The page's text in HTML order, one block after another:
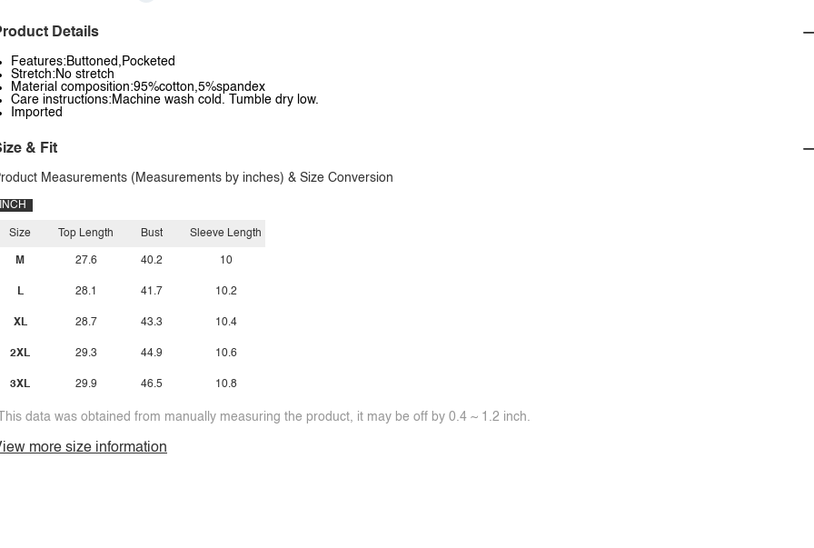
Details
Features:Buttoned,Pocketed
Stretch:No stretch
Material composition:95%cotton,5%spandex
Care instructions:Machine wash cold. Tumble dry low.
Imported
& Fit
Measurements (Measurements by inches) & Size Conversion
INCH
Size
M
L
XL
2XL
3XL
Top Length
27.6
28.1
28.7
29.3
29.9
Bust
40.2
41.7
43.3
44.9
46.5
Sleeve Length
10
10.2
10.4
10.6
10.8
data was obtained from manually measuring the product, it may be off by 0.4 ~ 1.2 inch.
more size information